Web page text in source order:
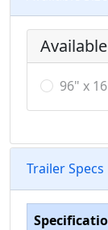
96" x
Trailer Specs